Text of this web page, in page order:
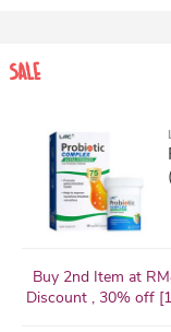
Buy 2nd Item at
Discount , 30% off